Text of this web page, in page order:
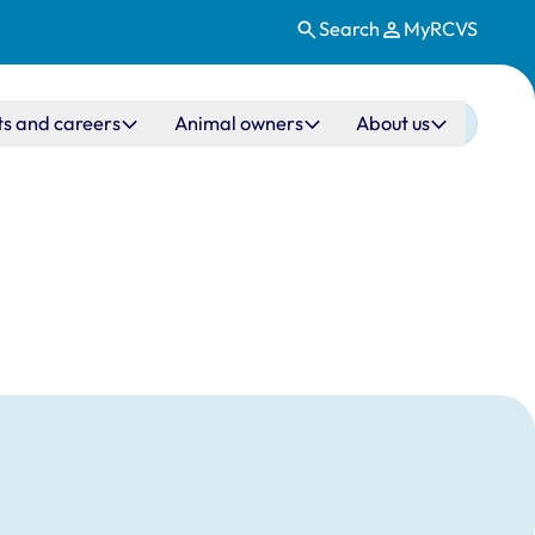
Search MyRCVS
and careers Animal owners About us